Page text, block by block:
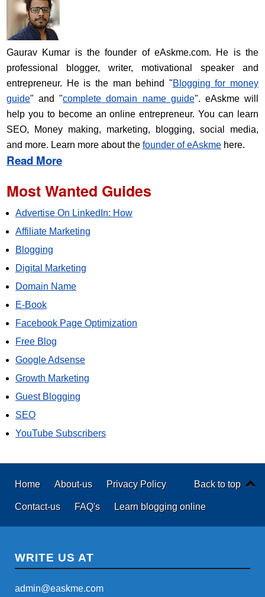
Gaurav Kumar is the founder of eAskme.com. He is the
professional blogger, writer, motivational speaker and
entrepreneur. He is the man behind "Blogging for money
guide" and "complete domain name guide". eAskme will
help you to become an online entrepreneur. You can learn
SEO, Money making, marketing, blogging, social media,
and more. Learn more about the founder of eAskme here.
Read More
Most Wanted Guides
Advertise On LinkedIn: How
Affiliate Marketing
Blogging
Digital Marketing
Domain Name
E-Book
Facebook Page Optimization
Free Blog
Google Adsense
Growth Marketing
Guest Blogging
SEO
YouTube Subscribers
Back to top
Home About-us Privacy Policy
Contact-us FAQ's Learn blogging online
WRITE US AT
admin@easkme.com